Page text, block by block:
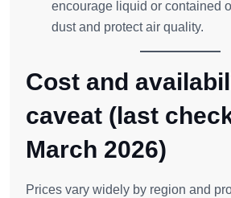
encourage liquid or contained
dust and protect air quality.
Cost and
caveat (last
March 2026)
Prices vary widely by region and